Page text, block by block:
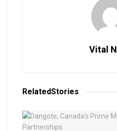
Vital
RelatedStories